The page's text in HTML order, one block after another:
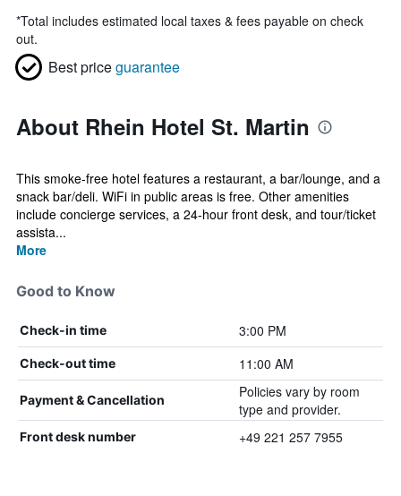
*Total includes estimated local taxes & fees payable on check
out.
Best priceguarantee
About Rhein Hotel St. Martin
This smoke-free hotel features a restaurant, a bar/lounge, and a
snack bar/deli. WiFi in public areas is free. Other amenities
include concierge services, a 24-hour front desk, and tour/ticket
assista...
More
Good to Know
Check-in time 3:00 PM
Check-out time 11:00 AM
Payment & Cancellation
Policies vary by room
type and provider.
Front desk number +49 221 257 7955